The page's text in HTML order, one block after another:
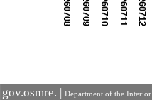
gov.osmre. | Department of the Interior